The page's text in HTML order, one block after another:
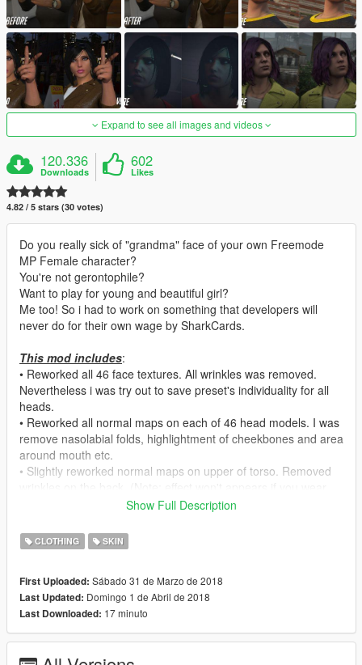
Expand to see all images and videos
120.336
Downloads
602
Likes
4.82 / 5 stars (30 votes)
Do you really sick of "grandma" face of your own Freemode
MP Female character?
You're not gerontophile?
Want to play for young and beautiful girl?
Me too! So i had to work on something that developers will
never do for their own wage by SharkCards.
This mod includes:
• Reworked all 46 face textures. All wrinkles was removed.
Nevertheless i was try out to save preset's individuality for all
heads.
• Reworked all normal maps on each of 46 head models. I was
remove nasolabial folds, highlightment of cheekbones and area
around mouth etc.
• Slightly reworked normal maps on upper of torso. Removed
How to install:
By using OpenIV with switched-on Edit Mode paste all from
"mppatchseng" folder in:
\mods\update\x64\dlcpacks\mppatchesng\dlc.rpf\x64\models\c
dimages\mppatches.rpf\mp_f_freemode_01
Show Full Description
CLOTHING SKIN
First Uploaded: Sábado 31 de Marzo de 2018
Last Updated: Domingo 1 de Abril de 2018
Last Downloaded: 17 minuto